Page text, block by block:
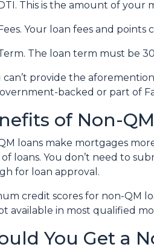
This is the amount of your
Your loan fees and points
The loan term must be 30
can’t provide the
backed or part of
of Non-
loans make mortgages
loans. You don’t need to
for loan approval.
credit scores for non-QM
available in most qualified
You Get a